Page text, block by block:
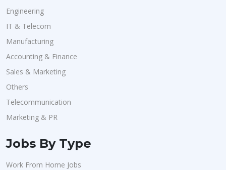
Engineering
IT & Telecom
Manufacturing
Accounting & Finance
Sales & Marketing
Others
Telecommunication
Marketing & PR
Jobs By Type
Work From Home Jobs